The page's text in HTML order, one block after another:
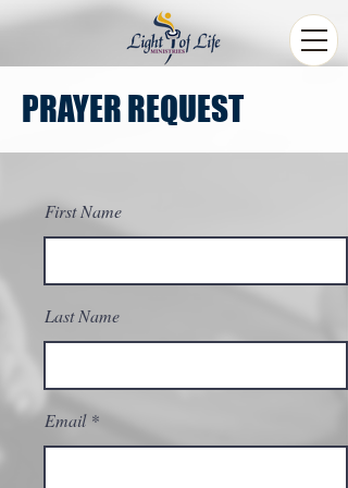
PRAYER REQUEST
First Name
Last Name
Email